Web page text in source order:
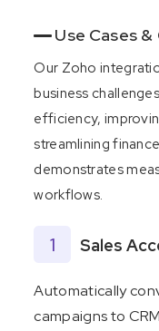
Use Cases
Our Zoho
business
efficiency,
streamlining
demonstrates
workflows.
1 Sales
Automatically
campaigns to